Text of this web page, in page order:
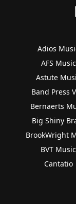
Adios
AFS Music
Astute
Band Press
Bernaerts
Big Shiny
BrookWright
BVT Music
Cantatio